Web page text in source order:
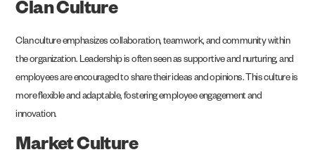
Clan Culture
Clan culture emphasizes collaboration, teamwork, and community within
the organization. Leadership is often seen as supportive and nurturing, and
employees are encouraged to share their ideas and opinions. This culture is
more flexible and adaptable, fostering employee engagement and
innovation.
Market Culture